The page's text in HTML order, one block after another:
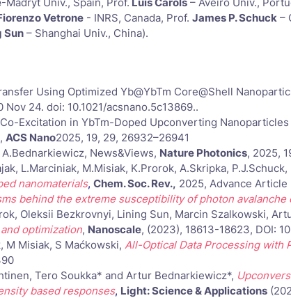
Vetrone - INRS, Canada, Prof. James P. Schuck –
Sun – Shanghai Univ., China).
Using Optimized Yb@YbTm Core@Shell
Nov 24. doi: 10.1021/acsnano.5c13869..
Excitation in YbTm-Doped Upconverting
ACS Nano2025, 19, 29, 26932–26941
News&Views, Nature Photonics, 2025,
L.Marciniak, M.Misiak, K.Prorok, A.Skripka,
nanomaterials, Chem. Soc. Rev., 2025, Advance Article
behind the extreme susceptibility of photon
Oleksii Bezkrovnyi, Lining Sun, Marcin Szalkowski,
optimization, Nanoscale, (2023), 18613-18623, DOI:
M Misiak, S Maćkowski, All-Optical Data Processing with
Tero Soukka* and Artur Bednarkiewicz*,
based responses, Light: Science & Applications